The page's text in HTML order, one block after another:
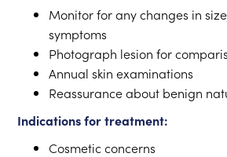
Monitor for any changes in
symptoms
Photograph lesion for
Annual skin examinations
Reassurance about benign
Indications for treatment:
Cosmetic concerns